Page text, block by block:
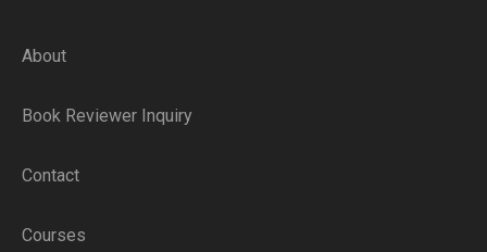
About
Book Reviewer Inquiry
Contact
Courses